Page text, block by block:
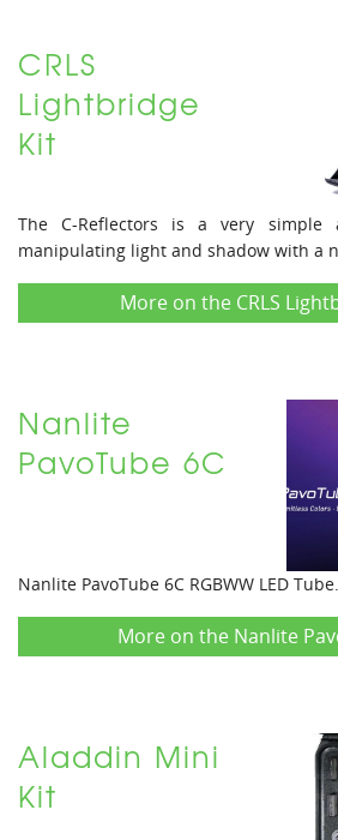
CRLS
Lightbridge
Kit
The C-Reflectors is a very
manipulating light and shadow with a
More on the CRLS
Nanlite
PavoTube 6C
Nanlite PavoTube 6C RGBWW LED Tube...
More on the Nanlite
Aladdin Mini
Kit